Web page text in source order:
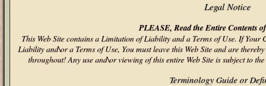
Legal Notice
PLEASE, Read the Entire Contents
This Web Site contains a Limitation of Liability and a Terms of Use. If
Liability and\or a Terms of Use, You must leave this Web Site and are
throughout! Any use and\or viewing of this entire Web Site is subject to
Terminology Guide or